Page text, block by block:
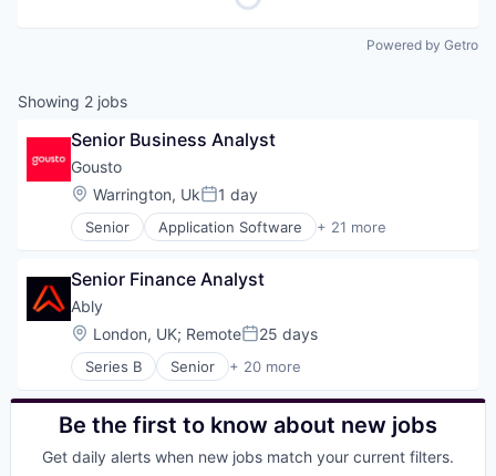
Powered by Getro
Showing 2 jobs
Senior Business Analyst
Gousto
Location:
Warrington, UkPosted:
1 day
Senior Application Software + 21 more
Artificial Intelligence (AI)
Commerce and Shopping
Consumer Services
Data & Analytics
Delivery
E-Commerce
Food & Drink
Food and Beverage
Food and Beverage Services
Senior Finance Analyst
Ably
Location:
London, UK; RemotePosted:
25 days
Series B Senior + 20 more
Application Software
Business/Productivity Software
Cloud Computing
Cloud Infrastructure
Be the first to know about new jobs
Get daily alerts when new jobs match your current filters.